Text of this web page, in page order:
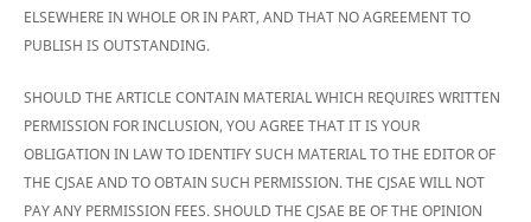
ELSEWHERE IN WHOLE OR IN PART, AND THAT NO AGREEMENT TO
PUBLISH IS OUTSTANDING.
SHOULD THE ARTICLE CONTAIN MATERIAL WHICH REQUIRES WRITTEN
PERMISSION FOR INCLUSION, YOU AGREE THAT IT IS YOUR
OBLIGATION IN LAW TO IDENTIFY SUCH MATERIAL TO THE EDITOR OF
THE CJSAE AND TO OBTAIN SUCH PERMISSION. THE CJSAE WILL NOT
PAY ANY PERMISSION FEES. SHOULD THE CJSAE BE OF THE OPINION